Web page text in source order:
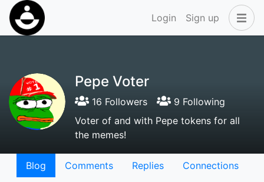
Login Sign up
Pepe Voter
16 Followers
9 Following
Voter of and with Pepe tokens for all
the memes!
Blog Comments Replies
Connections